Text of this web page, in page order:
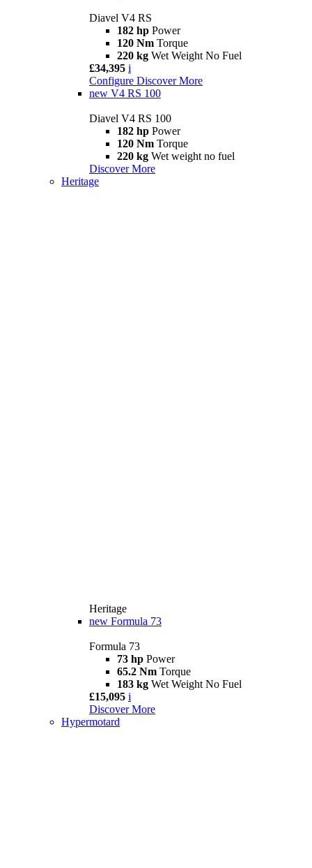
Diavel V4 RS
182 hp Power
120 Nm Torque
220 kg Wet Weight No Fuel
£34,395 i
Configure Discover More
new V4 RS 100
Diavel V4 RS 100
182 hp Power
120 Nm Torque
220 kg Wet weight no fuel
Discover More
Heritage
Heritage
new Formula 73
Formula 73
73 hp Power
65.2 Nm Torque
183 kg Wet Weight No Fuel
£15,095 i
Discover More
Hypermotard